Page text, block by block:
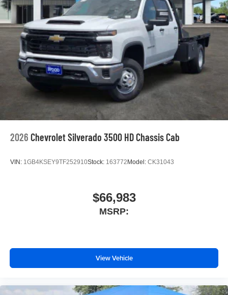
2026 Chevrolet Silverado 3500 HD Chassis Cab
VIN: 1GB4KSEY9TF252910Stock: 163772 Model: CK31043
$66,983
MSRP:
View Vehicle